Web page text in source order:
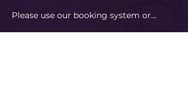
Please use our booking system or…